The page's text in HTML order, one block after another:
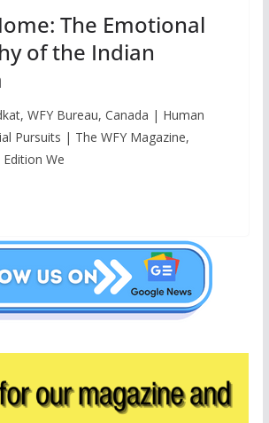
The Emotional
of the Indian
WFY Bureau, Canada | Human
Pursuits | The WFY Magazine,
We